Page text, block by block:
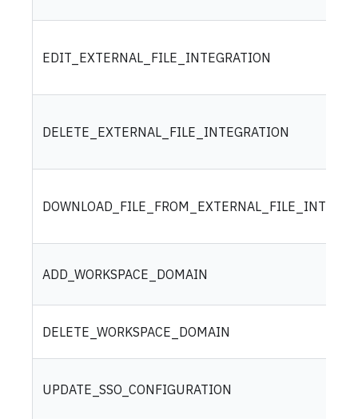
EDIT_EXTERNAL_FILE_INTEGRATION
DELETE_EXTERNAL_FILE_INTEGRATION
ADD_WORKSPACE_DOMAIN
DELETE_WORKSPACE_DOMAIN
UPDATE_SSO_CONFIGURATION